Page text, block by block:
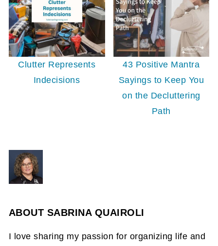
Clutter Represents
Indecisions
43 Positive Mantra
Sayings to Keep You
on the Decluttering
Path
ABOUT SABRINA QUAIROLI
I love sharing my passion for organizing life and